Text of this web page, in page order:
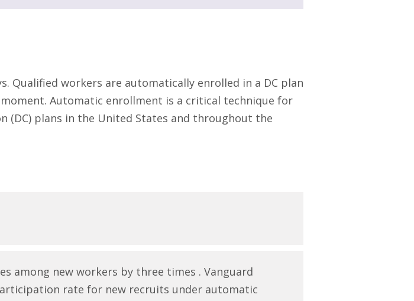
Qualified workers are automatically enrolled in a DC plan
Automatic enrollment is a critical technique for
plans in the United States and throughout the
among new workers by three times . Vanguard
rate for new recruits under automatic